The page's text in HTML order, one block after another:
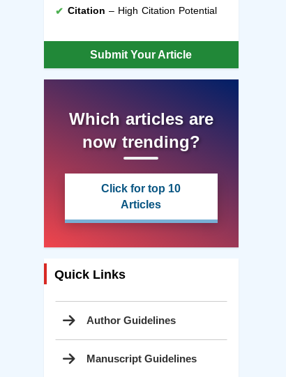
Citation – High Citation Potential
Submit Your Article
Which articles are
now trending?
Click for top 10
Articles
Quick Links
Author Guidelines
Manuscript Guidelines